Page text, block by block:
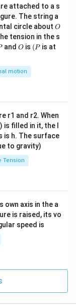
attached to a s
The string a
circle about O
O
tension in the s
and O
O is (P
(P is at
motion
r1 and r2. When
) is filled in it, the l
is h. The surface
to gravity)
Tension
own axis in the a
is raised, its vo
speed is